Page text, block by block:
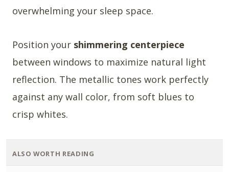
overwhelming your sleep space.
Position your shimmering centerpiece
between windows to maximize natural light
reflection. The metallic tones work perfectly
against any wall color, from soft blues to
crisp whites.
ALSO WORTH READING